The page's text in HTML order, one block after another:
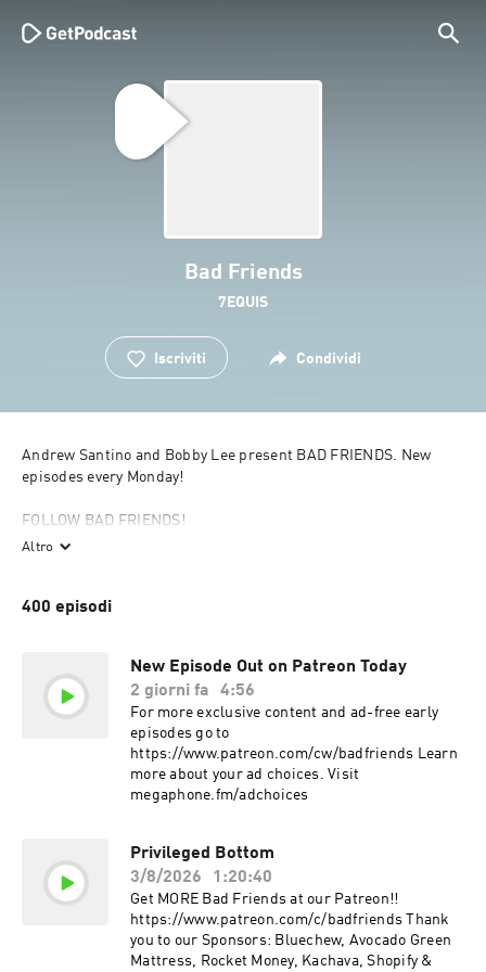
Bad Friends
7EQUIS
Iscriviti Condividi
Andrew Santino and Bobby Lee present BAD FRIENDS. New
episodes every Monday!
FOLLOW BAD FRIENDS!
https://www.instagram.com/badfriendspod
http://www.badfriendspod.com
https://www.instagram.com/cheetosantino
https://twitter.com/CheetoSantino
https://www.youtube.com/andrewsantinowhiskeyginger
https://www.instagram.com/bobbyleelive
https://twitter.com/bobbyleelive
A 7EQUIS production:
www.7equis.com
https://www.instagram.com/7equis
Altro
400 episodi
New Episode Out on Patreon Today
2 giorni fa
4:56
For more exclusive content and ad-free early
episodes go to
https://www.patreon.com/cw/badfriends Learn
more about your ad choices. Visit
megaphone.fm/adchoices
Privileged Bottom
3/8/2026
1:20:40
Get MORE Bad Friends at our Patreon!!
https://www.patreon.com/c/badfriends Thank
you to our Sponsors: Bluechew, Avocado Green
Mattress, Rocket Money, Kachava, Shopify &